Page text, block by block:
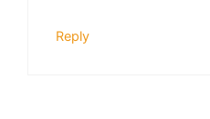
Reply